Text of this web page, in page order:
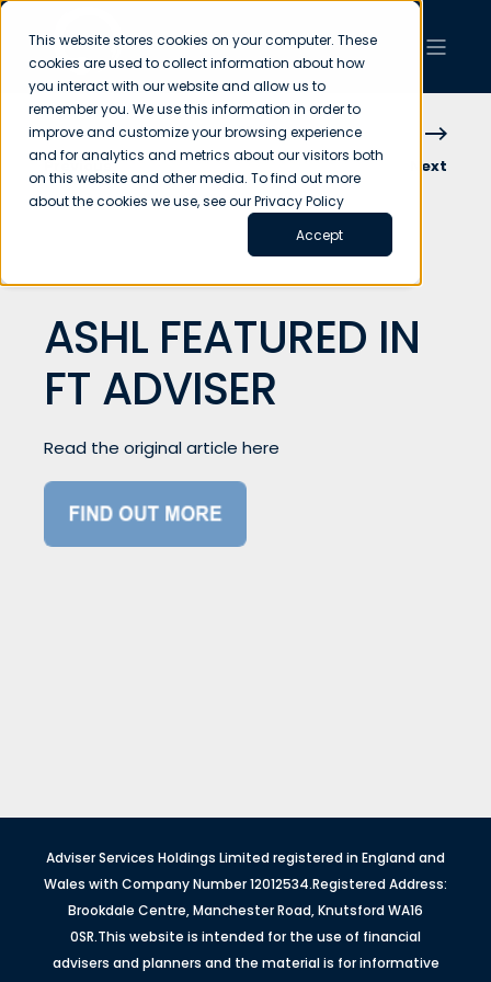
This website stores cookies on your computer. These
cookies are used to collect information about how
you interact with our website and allow us to
remember you. We use this information in order to
improve and customize your browsing experience
and for analytics and metrics about our visitors both
on this website and other media. To find out more
about the cookies we use, see our Privacy Policy
Accept
Previous Next
ASHL FEATURED IN
FT ADVISER
Read the original article here
Adviser Services Holdings Limited registered in England and
Wales with Company Number 12012534.Registered Address:
Brookdale Centre, Manchester Road, Knutsford WA16
0SR.This website is intended for the use of financial
advisers and planners and the material is for informative